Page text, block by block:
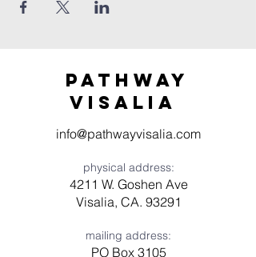
Pathway
visaliA
info@pathwayvisalia.com
physical address:
4211 W. Goshen Ave
Visalia, CA. 93291
mailing address:
PO Box 3105